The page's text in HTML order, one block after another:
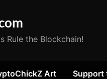
Rule the Blockchain!
Art Support